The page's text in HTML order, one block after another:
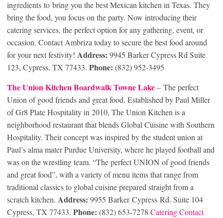
ingredients to bring you the best Mexican kitchen in Texas. They
bring the food, you focus on the party. Now introducing their
catering services, the perfect option for any gathering, event, or
occasion. Contact Ambriza today to secure the best food around
for your next festivity! Address: 9945 Barker Cypress Rd Suite
123, Cypress, TX 77433. Phone: (832) 952-3495
The Union Kitchen Boardwalk Towne Lake– The perfect
Union of good friends and great food. Established by Paul Miller
of Gr8 Plate Hospitality in 2010, The Union Kitchen is a
neighborhood restaurant that blends Global Cuisine with Southern
Hospitality. Their concept was inspired by the student union at
Paul’s alma mater Purdue University, where he played football and
was on the wrestling team. “The perfect UNION of good friends
and great food”, with a variety of menu items that range from
traditional classics to global cuisine prepared straight from a
scratch kitchen. Address: 9955 Barker Cypress Rd. Suite 104
Cypress, TX 77433. Phone: (832) 653-7278 Catering Contact